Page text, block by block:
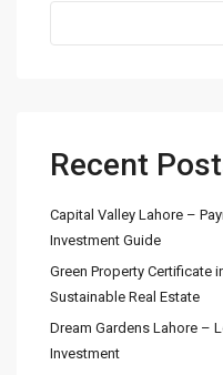
Recent
Capital Valley Lahore –
Investment Guide
Green Property Certificate
Sustainable Real Estate
Dream Gardens Lahore –
Investment